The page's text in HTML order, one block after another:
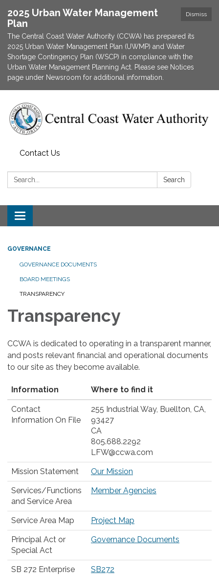
Dismiss
2025 Urban Water Management
Plan
The Central Coast Water Authority (CCWA) has prepared its
2025 Urban Water Management Plan (UWMP) and Water
Shortage Contingency Plan (WSCP) in compliance with the
Urban Water Management Planning Act. Please see Notices
page under Newsroom for additional information.
Contact Us
Search: Search
Toggle navigation
GOVERNANCE
GOVERNANCE DOCUMENTS
BOARD MEETINGS
TRANSPARENCY
Transparency
CCWA is dedicated to operating in a transparent manner,
and posts relevant financial and operational documents
to our site as they become available.
Information Where to find it
Contact
Information On File
255 Industrial Way, Buellton, CA,
93427
CA
805.688.2292
LFW@ccwa.com
Mission Statement Our Mission
Services/Functions
and Service Area
Member Agencies
Service Area Map Project Map
Principal Act or
Special Act
Governance Documents
SB 272 Enterprise
SB272